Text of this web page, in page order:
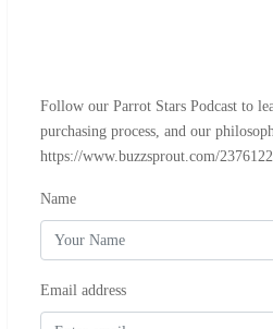
Follow our Parrot Stars Podcast to
purchasing process, and our
https://www.buzzsprout.com/2376122
Name
Email address